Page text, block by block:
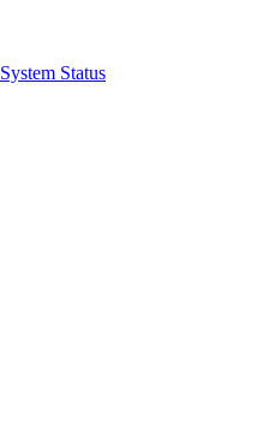
System Status